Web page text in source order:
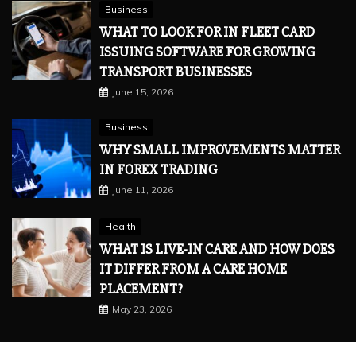
Business
WHAT TO LOOK FOR IN FLEET CARD
ISSUING SOFTWARE FOR GROWING
TRANSPORT BUSINESSES
June 15, 2026
Business
WHY SMALL IMPROVEMENTS MATTER
IN FOREX TRADING
June 11, 2026
Health
WHAT IS LIVE-IN CARE AND HOW DOES
IT DIFFER FROM A CARE HOME
PLACEMENT?
May 23, 2026